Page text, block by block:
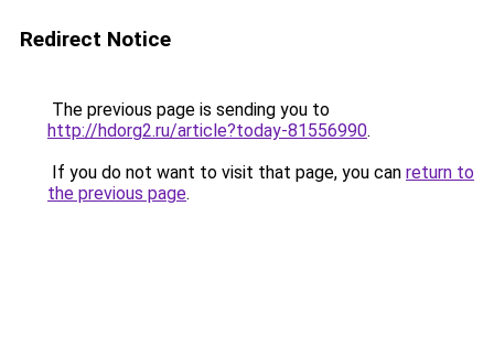
Redirect Notice
The previous page is sending you to
http://hdorg2.ru/article?today-81556990.
If you do not want to visit that page, you can return to
the previous page.